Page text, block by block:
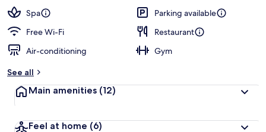
Spa
Parking available
Free Wi-Fi
Restaurant
Air-conditioning
Gym
See all
Main amenities (12)
Feel at home (6)